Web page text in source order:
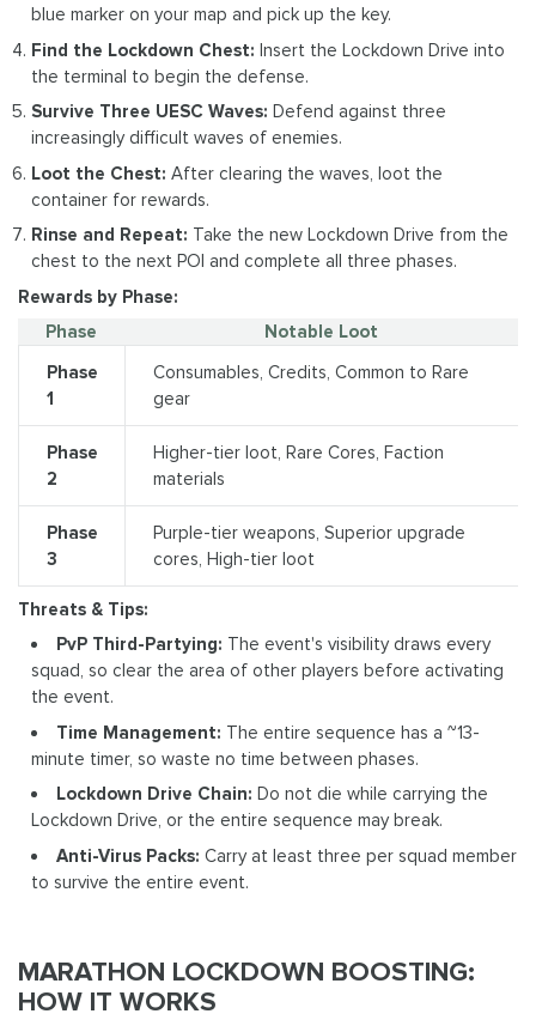
blue marker on your map and pick up the key.
Find the Lockdown Chest: Insert the Lockdown Drive into
the terminal to begin the defense.
Survive Three UESC Waves: Defend against three
increasingly difficult waves of enemies.
Loot the Chest: After clearing the waves, loot the
container for rewards.
Rinse and Repeat: Take the new Lockdown Drive from the
chest to the next POI and complete all three phases.
Rewards by Phase:
Phase
Notable Loot
Phase
1
Consumables, Credits, Common to Rare
gear
Phase
2
Higher-tier loot, Rare Cores, Faction
materials
Phase
3
Purple-tier weapons, Superior upgrade
cores, High-tier loot
Threats & Tips:
PvP Third-Partying: The event's visibility draws every
squad, so clear the area of other players before activating
the event.
Time Management: The entire sequence has a ~13-
minute timer, so waste no time between phases.
Lockdown Drive Chain: Do not die while carrying the
Lockdown Drive, or the entire sequence may break.
Anti-Virus Packs: Carry at least three per squad member
to survive the entire event.
MARATHON LOCKDOWN BOOSTING:
HOW IT WORKS